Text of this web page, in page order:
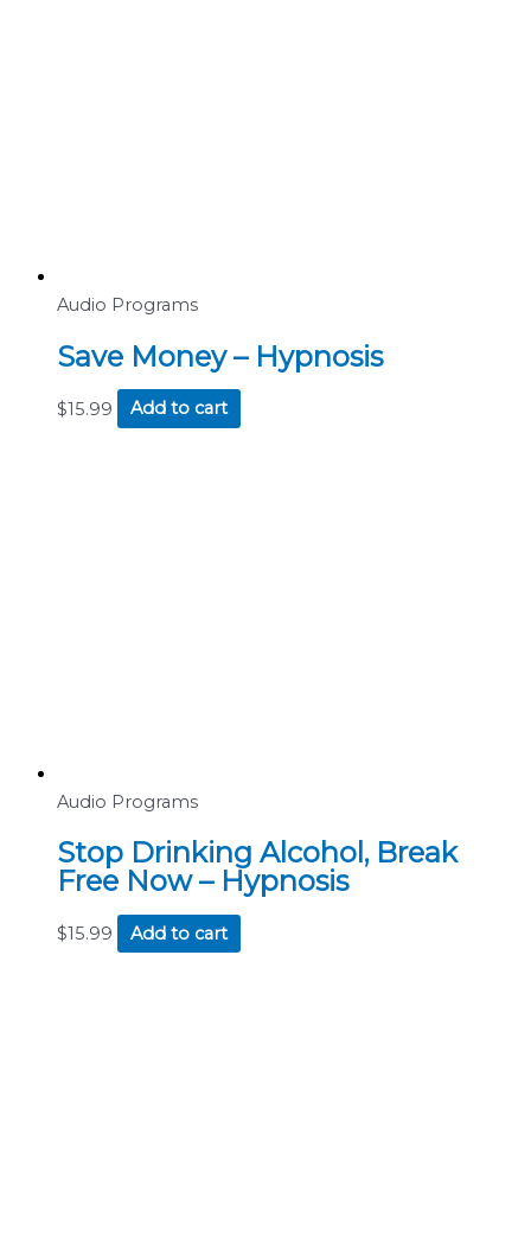
Audio Programs
Save Money – Hypnosis
$15.99 Add to cart
Audio Programs
Stop Drinking Alcohol, Break
Free Now – Hypnosis
$15.99 Add to cart